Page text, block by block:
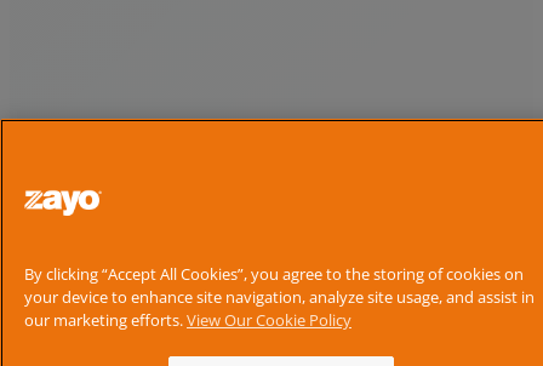
By clicking “Accept All Cookies”, you agree to the storing of cookies on
your device to enhance site navigation, analyze site usage, and assist in
our marketing efforts.View Our Cookie Policy